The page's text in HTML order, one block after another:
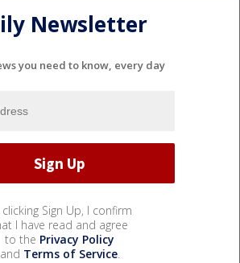
Newsletter
you need to know, every day
clicking Sign Up, I confirm
I have read and agree
to the Privacy Policy
and Terms of Service.